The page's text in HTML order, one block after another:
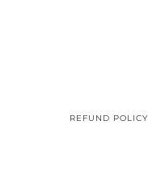
REFUND POLICY